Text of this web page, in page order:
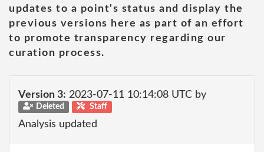
updates to a point's status and display the
previous versions here as part of an effort
to promote transparency regarding our
curation process.
Version 3: 2023-07-11 10:14:08 UTC by
Deleted Staff
Analysis updated